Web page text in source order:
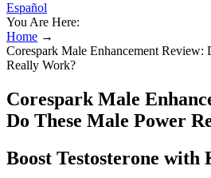
Español
You Are Here:
Home →
Corespark Male Enhancement Review:
Really Work?
Corespark Male
Do These Male Power
Boost Testosterone with